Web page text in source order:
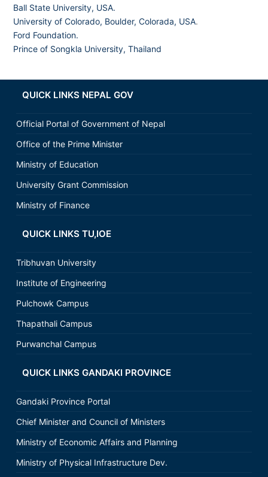
Ball State University, USA.
University of Colorado, Boulder, Colorada, USA.
Ford Foundation.
Prince of Songkla University, Thailand
QUICK LINKS NEPAL GOV
Official Portal of Government of Nepal
Office of the Prime Minister
Ministry of Education
University Grant Commission
Ministry of Finance
QUICK LINKS TU,IOE
Tribhuvan University
Institute of Engineering
Pulchowk Campus
Thapathali Campus
Purwanchal Campus
QUICK LINKS GANDAKI PROVINCE
Gandaki Province Portal
Chief Minister and Council of Ministers
Ministry of Economic Affairs and Planning
Ministry of Physical Infrastructure Dev.